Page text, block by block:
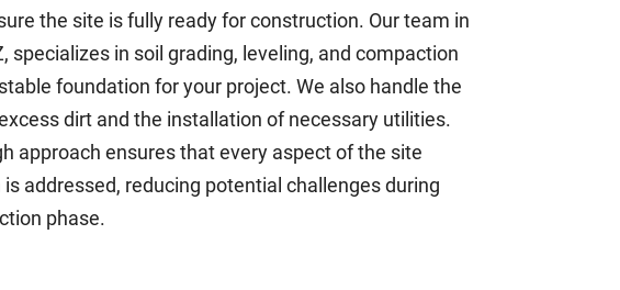
the site is fully ready for construction. Our team in
specializes in soil grading, leveling, and compaction
foundation for your project. We also handle the
dirt and the installation of necessary utilities.
approach ensures that every aspect of the site
addressed, reducing potential challenges during
phase.